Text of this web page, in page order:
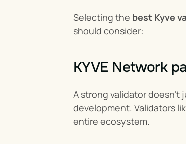
Selecting the best Kyve
should consider:
KYVE Network
A strong validator
development. Validators
entire ecosystem.